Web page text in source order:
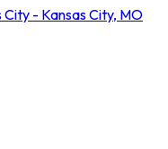
City - Kansas City, MO